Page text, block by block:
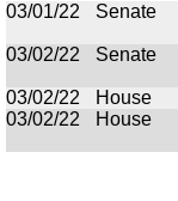
03/01/22
Senate
03/02/22
Senate
03/02/22
House
03/02/22
House